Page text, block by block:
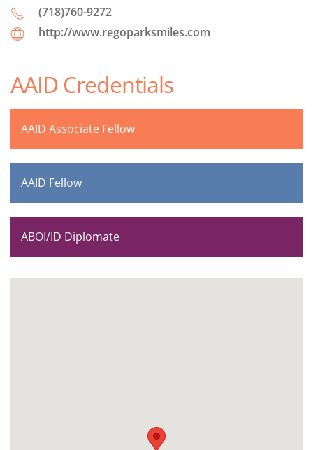
(718)760-9272
http://www.regoparksmiles.com
AAID Credentials
AAID Associate Fellow
AAID Fellow
ABOI/ID Diplomate